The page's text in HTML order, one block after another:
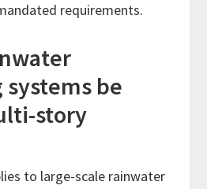
requirements.
be
story
to large-scale rainwater